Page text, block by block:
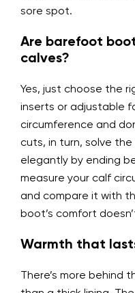
sore spot.
Are barefoot
calves?
Yes, just choose the
inserts or adjustable
circumference and
cuts, in turn, solve
elegantly by ending
measure your calf
and compare it with
boot’s comfort
Warmth that
There’s more